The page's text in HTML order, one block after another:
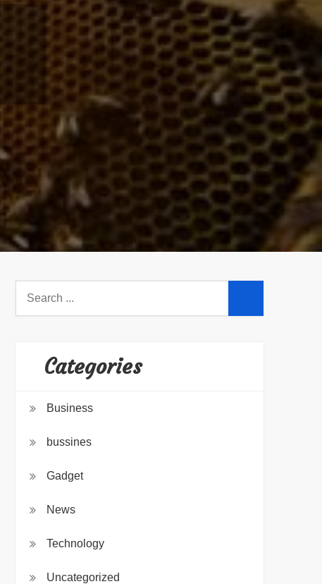
Categories
Business
bussines
Gadget
News
Technology
Uncategorized